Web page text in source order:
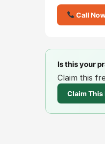
Call
Is this your
Claim this
Claim This